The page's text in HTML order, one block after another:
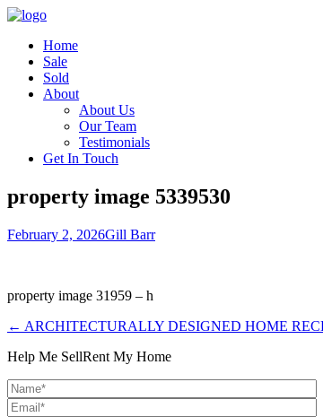
Home
Sale
Sold
About
About Us
Our Team
Testimonials
Get In Touch
property image 5339530
February 2, 2026Gill Barr
property image 31959 – h
← ARCHITECTURALLY DESIGNED HOME
Help Me SellRent My Home